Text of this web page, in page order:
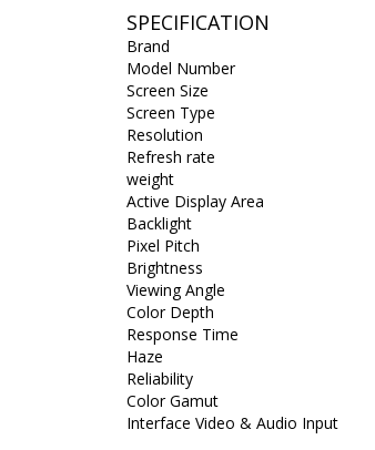
SPECIFICATION
Brand
Model Number
Screen Size
Screen Type
Resolution
Refresh rate
weight
Active Display Area
Backlight
Pixel Pitch
Brightness
Viewing Angle
Color Depth
Response Time
Haze
Reliability
Color Gamut
Interface Video & Audio Input